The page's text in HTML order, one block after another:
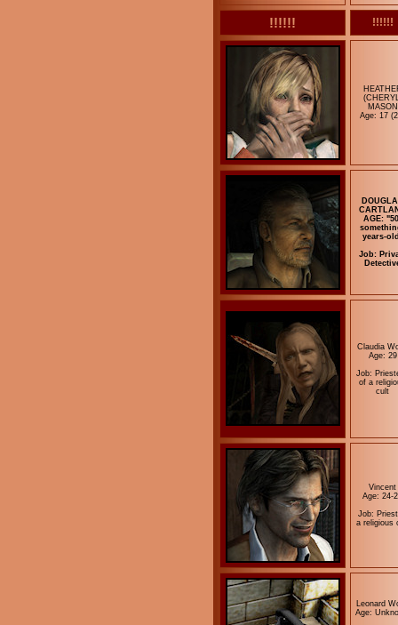
!!!!!! !!!!!!
MASON
Age: 17
AGE:
years-
Job:
Claudia
Age: 29
Job:
of a
cult
Vincent
Age: 24-
Job:
a religious
Leonard
Age: